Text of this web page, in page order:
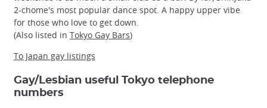
2-chome's most popular dance spot. A happy upper vibe
for those who love to get down.
(Also listed in Tokyo Gay Bars)
To Japan gay listings
Gay/Lesbian useful Tokyo telephone
numbers